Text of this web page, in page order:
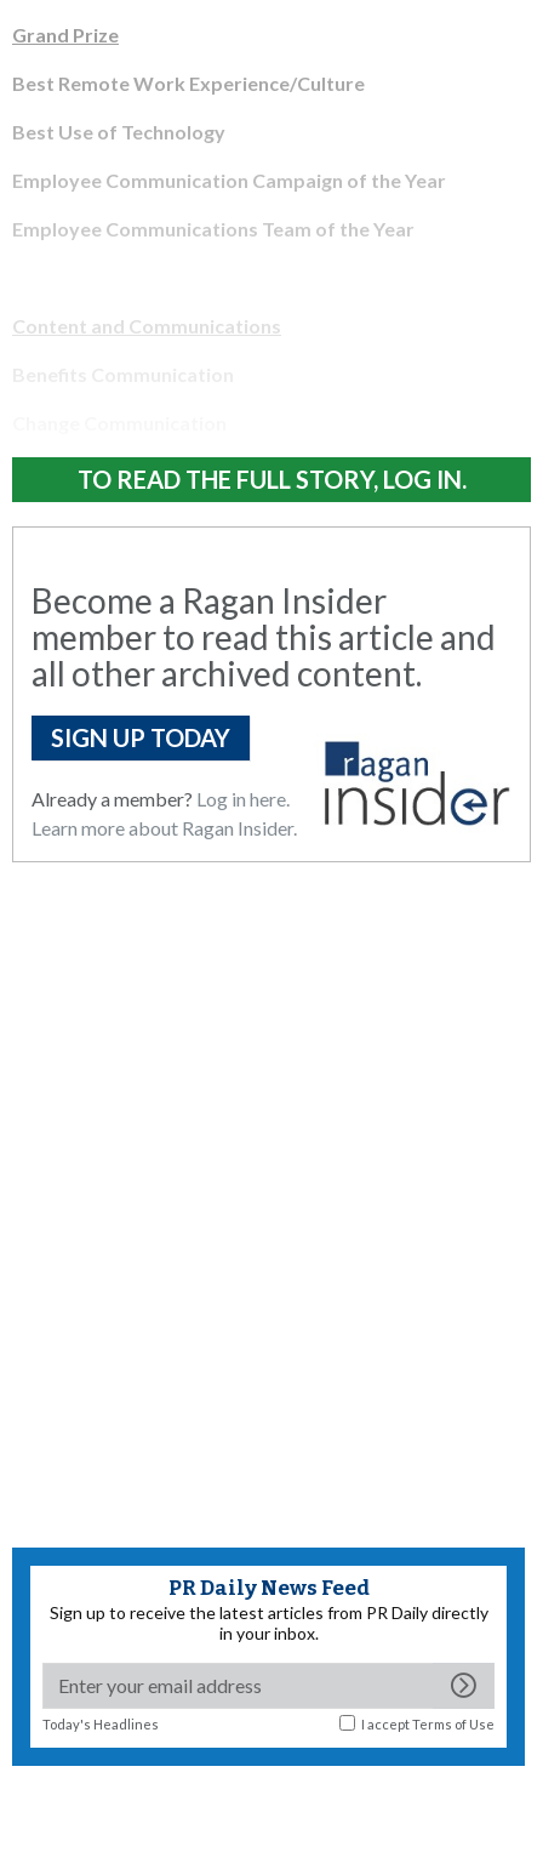
Grand Prize
Best Remote Work Experience/Culture
Best Use of Technology
Employee Communication Campaign of the Year
Employee Communications Team of the Year
Content and Communications
TO READ THE FULL STORY, LOG IN.
Become a Ragan Insider
member to read this article and
all other archived content.
SIGN UP TODAY
Already a member? Log in here.
Learn more about Ragan Insider.
PR Daily News Feed
Sign up to receive the latest articles from PR Daily directly
in your inbox.
Today's Headlines I acceptTerms of Use